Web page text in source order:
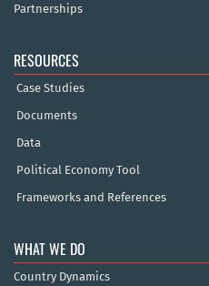
Partnerships
RESOURCES
Case Studies
Documents
Data
Political Economy Tool
Frameworks and References
WHAT WE DO
Country Dynamics